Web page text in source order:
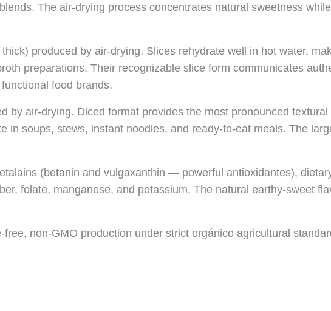
The air-drying process concentrates natural sweetness
produced by air-drying. Slices rehydrate well in hot water,
preparations. Their recognizable slice form communicates
food brands.
by air-drying. Diced format provides the most pronounced
in soups, stews, instant noodles, and ready-to-eat meals. The
(betanin and vulgaxanthin — powerful antioxidantes),
folate, manganese, and potassium. The natural earthy-sweet
non-GMO production under strict orgánico agricultural